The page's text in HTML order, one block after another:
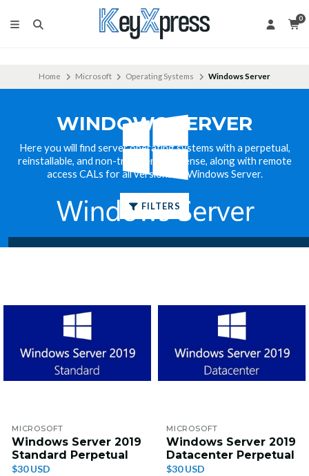
0
Home Microsoft Operating Systems Windows Server
WINDOWS SERVER
Here you will find server operating systems with a perpetual,
reinstallable, and non-transferable license, along with remote
access CALs for all versions of Windows Server.
FILTERS
MICROSOFT
Windows Server 2019
Standard Perpetual
$30 USD
MICROSOFT
Windows Server 2019
Datacenter Perpetual
$30 USD